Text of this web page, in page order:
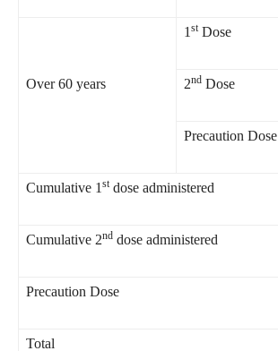
Over 60 years
1 stDose
2nd Dose
Precaution Dose
Cumulative 1 stdose administered
Cumulative 2nd dose administered
Precaution Dose
Total